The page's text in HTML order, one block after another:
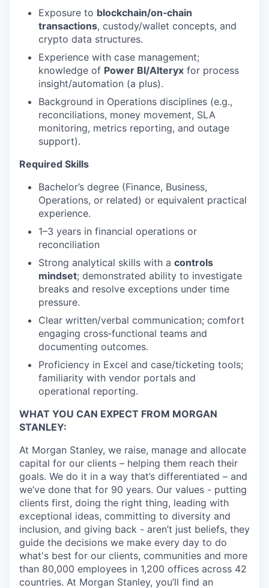
Exposure to blockchain/on‑chain
transactions, custody/wallet concepts, and
crypto data structures.
Experience with case management;
knowledge of Power BI/Alteryx for process
insight/automation (a plus).
Background in Operations disciplines (e.g.,
reconciliations, money movement, SLA
monitoring, metrics reporting, and outage
support).
Required Skills
Bachelor’s degree (Finance, Business,
Operations, or related) or equivalent practical
experience.
1–3 years in financial operations or
reconciliation
Strong analytical skills with a controls
mindset; demonstrated ability to investigate
breaks and resolve exceptions under time
pressure.
Clear written/verbal communication; comfort
engaging cross‑functional teams and
documenting outcomes.
Proficiency in Excel and case/ticketing tools;
familiarity with vendor portals and
operational reporting.
WHAT YOU CAN EXPECT FROM MORGAN
STANLEY:
At Morgan Stanley, we raise, manage and allocate
capital for our clients – helping them reach their
goals. We do it in a way that’s differentiated – and
we’ve done that for 90 years. Our values - putting
clients first, doing the right thing, leading with
exceptional ideas, committing to diversity and
inclusion, and giving back - aren’t just beliefs, they
guide the decisions we make every day to do
what's best for our clients, communities and more
than 80,000 employees in 1,200 offices across 42
countries. At Morgan Stanley, you’ll find an